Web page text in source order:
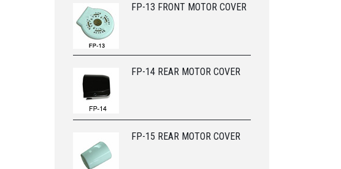
FP-13 FRONT MOTOR COVER
FP-14 REAR MOTOR COVER
FP-15 REAR MOTOR COVER